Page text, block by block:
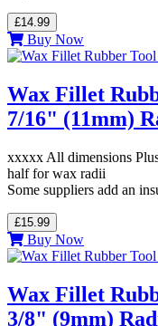
£14.99
Buy Now
Wax Fillet
7/16" (11mm)
xxxxx All dimensions
half for wax radii
Some suppliers add an
£15.99
Buy Now
Wax Fillet
3/8" (9mm)